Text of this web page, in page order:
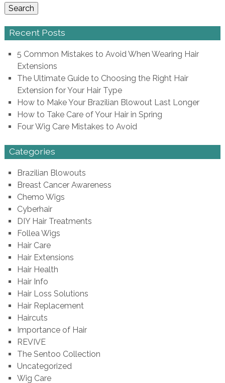
Search
Recent Posts
5 Common Mistakes to Avoid When Wearing Hair
Extensions
The Ultimate Guide to Choosing the Right Hair
Extension for Your Hair Type
How to Make Your Brazilian Blowout Last Longer
How to Take Care of Your Hair in Spring
Four Wig Care Mistakes to Avoid
Categories
Brazilian Blowouts
Breast Cancer Awareness
Chemo Wigs
Cyberhair
DIY Hair Treatments
Follea Wigs
Hair Care
Hair Extensions
Hair Health
Hair Info
Hair Loss Solutions
Hair Replacement
Haircuts
Importance of Hair
REVIVE
The Sentoo Collection
Uncategorized
Wig Care